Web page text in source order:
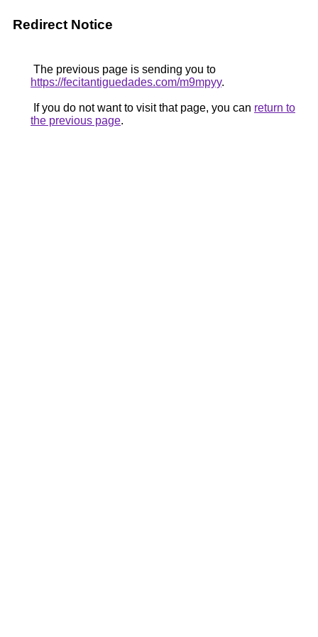
Redirect Notice
The previous page is sending you to
https://fecitantiguedades.com/m9mpyy.
If you do not want to visit that page, you can return to
the previous page.